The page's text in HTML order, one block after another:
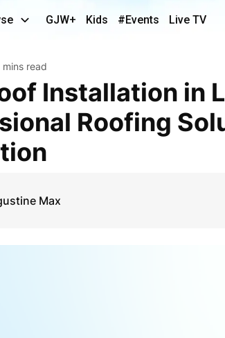
GJW+ Kids #Events Live TV
mins read
Roofing
Max